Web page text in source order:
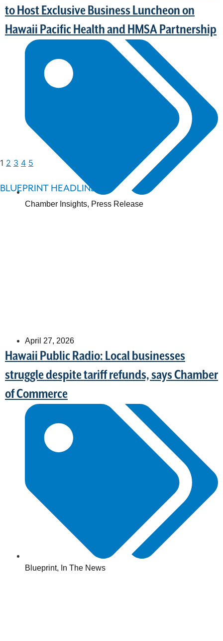
to Host Exclusive Business Luncheon on
Hawaii Pacific Health and HMSA Partnership
Chamber Insights, Press Release
1 2 3 4 5
BLUEPRINT HEADLINES
April 27, 2026
Hawaii Public Radio: Local businesses
struggle despite tariff refunds, says Chamber
of Commerce
Blueprint, In The News